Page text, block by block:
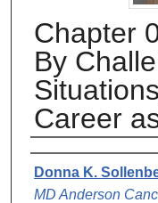
Chapter
By
Career
Authors
Donna K.
MD Anderson